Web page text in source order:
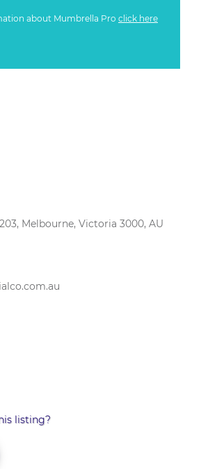
about Mumbrella Pro click here
Melbourne, Victoria 3000, AU
listing?